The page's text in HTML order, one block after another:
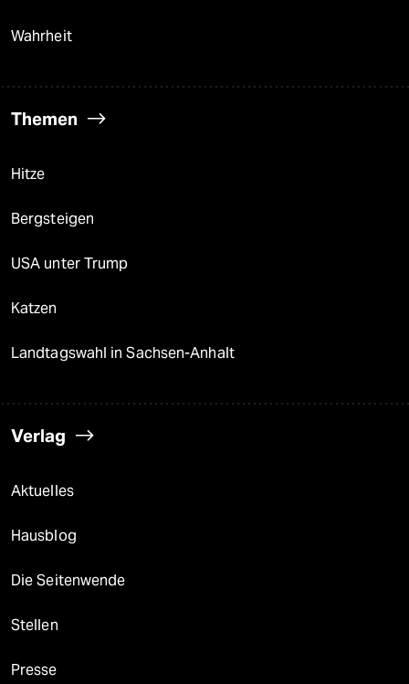
Wahrheit
Themen
Hitze
Bergsteigen
USA unter Trump
Katzen
Landtagswahl in Sachsen-Anhalt
Verlag
Aktuelles
Hausblog
Die Seitenwende
Stellen
Presse